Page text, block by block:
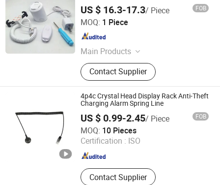
US $ 16.3-17.3/ Piece FOB
MOQ: 1 Piece
Main Products
Loss Prevention Products
Contact Supplier
Hangzhou Taguard Technology Co., Ltd.
Zhejiang , China
4p4c Crystal Head Display Rack Anti-Theft
Charging Alarm Spring Line
US $ 0.99-2.45/ Piece FOB
MOQ: 10 Pieces
Certification : ISO
Contact Supplier
Suzhou Bulovb Electronic Co., Ltd.
Jiangsu , China Since 2019